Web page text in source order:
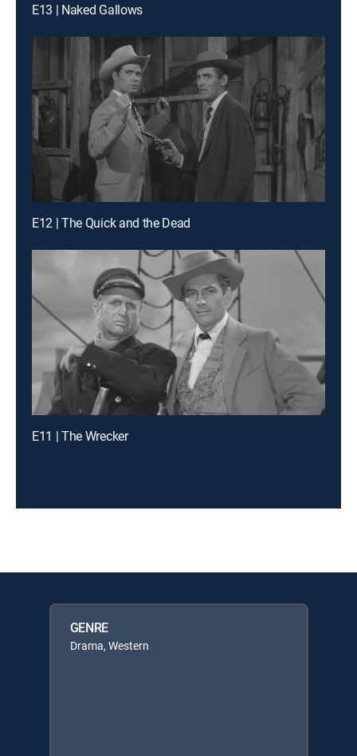
E13 | Naked Gallows
E12 | The Quick and the Dead
E11 | The Wrecker
GENRE
Drama, Western